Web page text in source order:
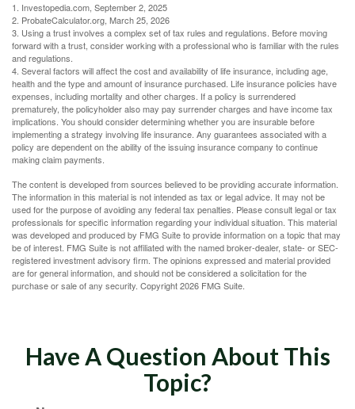
1. Investopedia.com, September 2, 2025
2. ProbateCalculator.org, March 25, 2026
3. Using a trust involves a complex set of tax rules and regulations. Before moving
forward with a trust, consider working with a professional who is familiar with the rules
and regulations.
4. Several factors will affect the cost and availability of life insurance, including age,
health and the type and amount of insurance purchased. Life insurance policies have
expenses, including mortality and other charges. If a policy is surrendered
prematurely, the policyholder also may pay surrender charges and have income tax
implications. You should consider determining whether you are insurable before
implementing a strategy involving life insurance. Any guarantees associated with a
policy are dependent on the ability of the issuing insurance company to continue
making claim payments.
The content is developed from sources believed to be providing accurate information.
The information in this material is not intended as tax or legal advice. It may not be
used for the purpose of avoiding any federal tax penalties. Please consult legal or tax
professionals for specific information regarding your individual situation. This material
was developed and produced by FMG Suite to provide information on a topic that may
be of interest. FMG Suite is not affiliated with the named broker-dealer, state- or SEC-
registered investment advisory firm. The opinions expressed and material provided
are for general information, and should not be considered a solicitation for the
purchase or sale of any security. Copyright2026 FMG Suite.
Have A Question About This
Topic?